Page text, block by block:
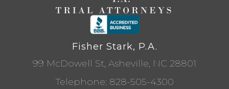
Fisher Stark, P.A.
99 McDowell St, Asheville, NC 28801
Telephone: 828-505-4300